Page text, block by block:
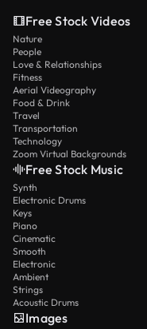
Free Stock Videos
Nature
People
Love & Relationships
Fitness
Aerial Videography
Food & Drink
Travel
Transportation
Technology
Zoom Virtual Backgrounds
Free Stock Music
Synth
Electronic Drums
Keys
Piano
Cinematic
Smooth
Electronic
Ambient
Strings
Acoustic Drums
Images